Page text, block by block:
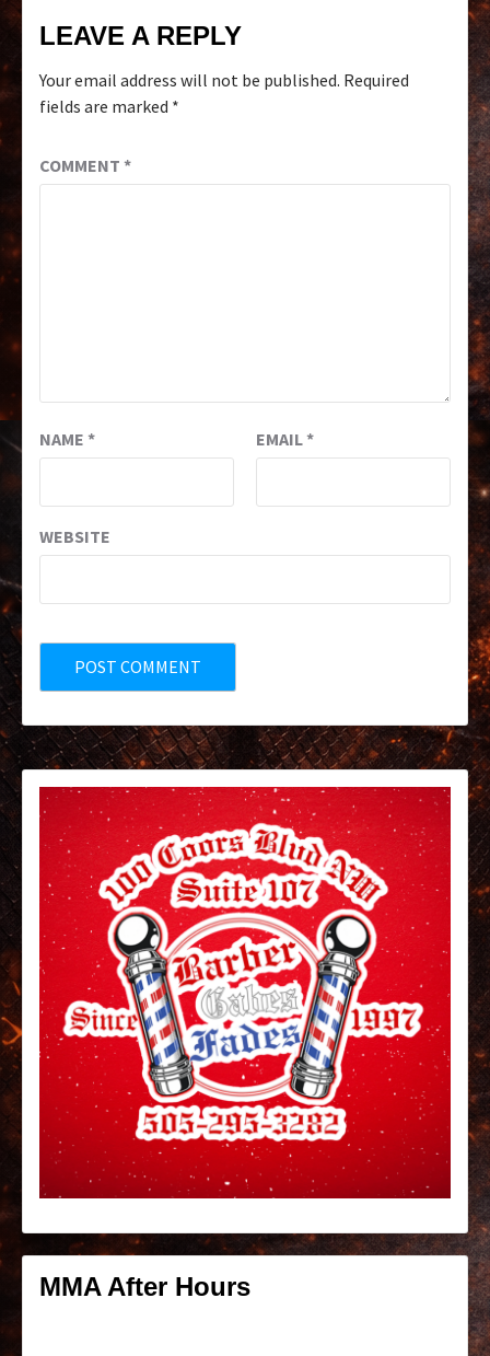
LEAVE A REPLY
Your email address will not be published. Required
fields are marked *
COMMENT *
NAME * EMAIL*
WEBSITE
MMA After Hours